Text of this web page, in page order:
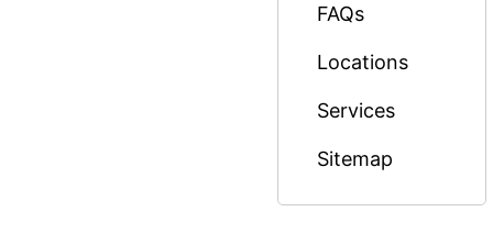
FAQs
Locations
Services
Sitemap